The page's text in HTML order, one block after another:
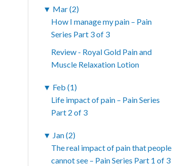
▼ Mar (2)
How I manage my pain – Pain
Series Part 3 of 3
Review - Royal Gold Pain and
Muscle Relaxation Lotion
▼ Feb (1)
Life impact of pain – Pain Series
Part 2 of 3
▼ Jan (2)
The real impact of pain that people
cannot see – Pain Series Part 1 of 3